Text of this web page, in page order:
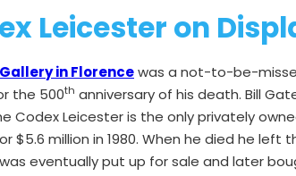
Leicester on
in Florencewas a not-to-be-
the 500th anniversary of his death. Bill
Codex Leicester is the only privately
million in 1980. When he died he left
eventually put up for sale and later